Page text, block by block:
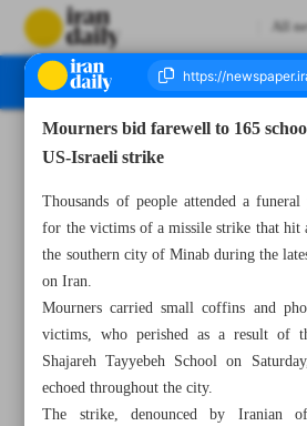
All
Number Eight Thousand Sixty Six -
Mourners bid farewell to 165
US-Israeli strike
Thousands of people attended a
for the victims of a missile strike that hit
the southern city of Minab during the
on Iran.
Mourners carried small coffins and
victims, who perished as a result of
Shajareh Tayyebeh School on
echoed throughout the city.
The strike, denounced by Iranian